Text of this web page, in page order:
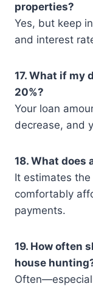
properties?
Yes, but keep
and interest
17. What if my
20%?
Your loan
decrease, and
18. What does
It estimates the
comfortably
payments.
19. How often
house